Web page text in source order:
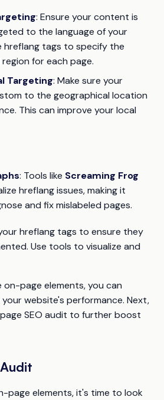
: Ensure your content is
to the language of your
hreflang tags to specify the
for each page.
Targeting: Make sure your
to the geographical location
This can improve your local
: Tools like Screaming Frog
hreflang issues, making it
and fix mislabeled pages.
hreflang tags to ensure they
Use tools to visualize and
on-page elements, you can
website's performance. Next,
SEO audit to further boost
page elements, it's time to look